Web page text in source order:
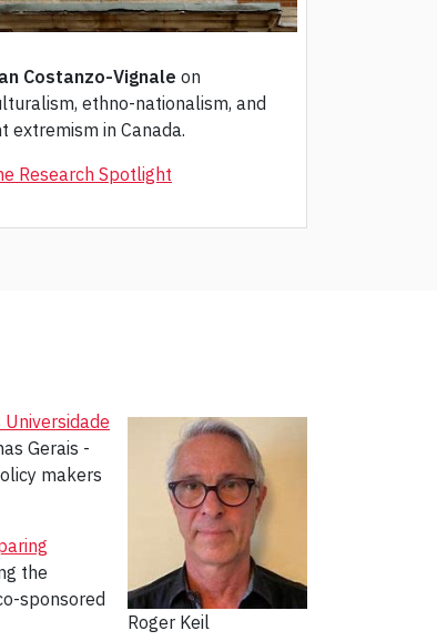
Costanzo-Vignale on
ethno-nationalism, and
extremism in Canada.
Research Spotlight
Roger Keil
Gerais -
makers
the
sponsored